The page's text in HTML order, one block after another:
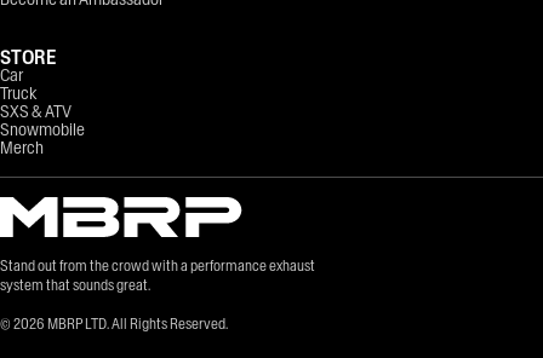
Stand out from the crowd with a performance exhaust
system that sounds great.
© 2026 MBRP LTD. All Rights Reserved.
STORE
Car
Truck
SXS & ATV
Snowmobile
Merch